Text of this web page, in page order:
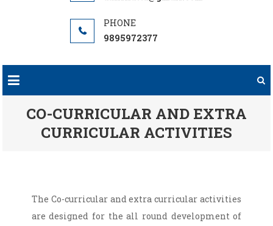
9895972377
CO-CURRICULAR AND EXTRA
CURRICULAR ACTIVITIES
The Co-curricular and extra curricular activities
are designed for the all round development of